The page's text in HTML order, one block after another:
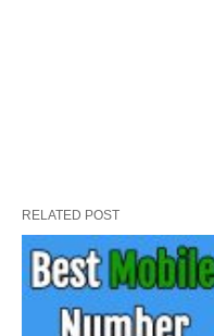
RELATED POST